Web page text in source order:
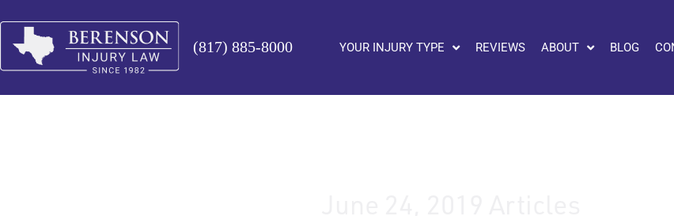
(817) 885-8000 YOUR INJURY TYPE REVIEWS ABOUT BLOG